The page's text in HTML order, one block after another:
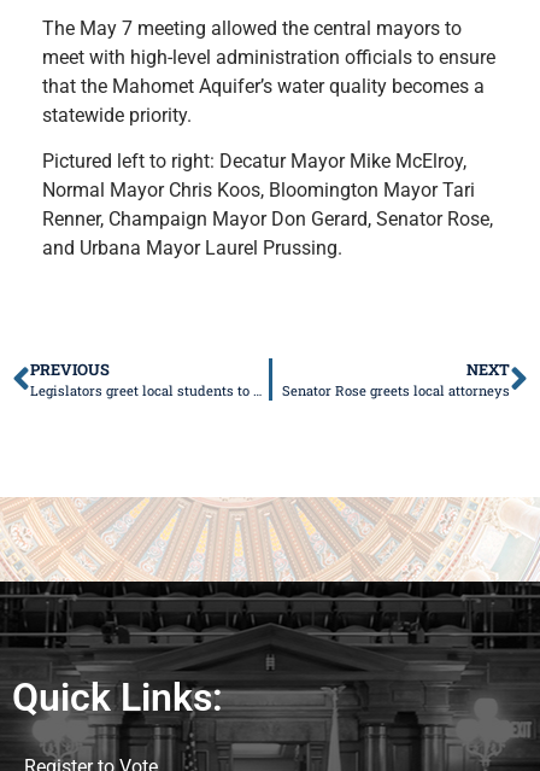
The May 7 meeting allowed the central mayors to
meet with high-level administration officials to ensure
that the Mahomet Aquifer’s water quality becomes a
statewide priority.
Pictured left to right: Decatur Mayor Mike McElroy,
Normal Mayor Chris Koos, Bloomington Mayor Tari
Renner, Champaign Mayor Don Gerard, Senator Rose,
and Urbana Mayor Laurel Prussing.
PREVIOUS
Legislators greet local students to TECH 2014 Conference
NEXT
Senator Rose greets local attorneys
Quick Links: